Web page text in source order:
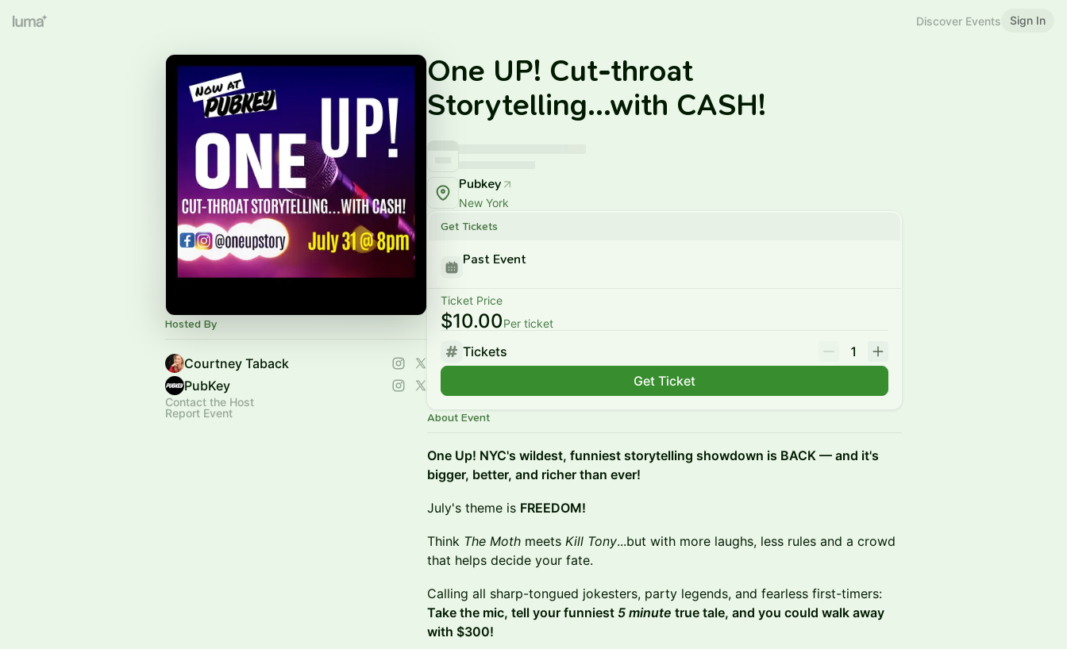
Discover Events Sign In
Hosted By
Courtney Taback
PubKey
Contact the Host
Report Event
One UP! Cut-throat
Storytelling...with CASH!
Pubkey
New York
Get Tickets
Past Event
Ticket Price
$10.00Per ticket
Tickets
1
Get Ticket
About Event
One Up! NYC's wildest, funniest storytelling showdown is BACK — and it's
bigger, better, and richer than ever!
July's theme is FREEDOM!
Think The Moth meets Kill Tony...but with more laughs, less rules and a crowd
that helps decide your fate.
Calling all sharp-tongued jokesters, party legends, and fearless first-timers:
Take the mic, tell your funniest 5 minute true tale, and you could walk away
with $300!